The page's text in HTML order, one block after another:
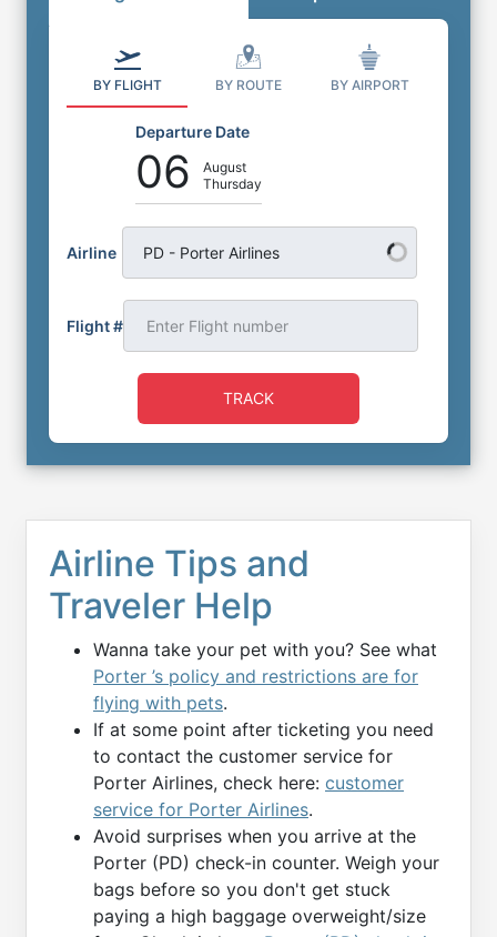
BY FLIGHT BY ROUTE BY AIRPORT
Departure Date
06
August
Thursday
Airline PD - Porter Airlines
Flight #
TRACK
Airline Tips and
Traveler Help
Wanna take your pet with you? See what
Porter ’s policy and restrictions are for
flying with pets.
If at some point after ticketing you need
to contact the customer service for
Porter Airlines, check here: customer
service for Porter Airlines.
Avoid surprises when you arrive at the
Porter (PD) check-in counter. Weigh your
bags before so you don't get stuck
paying a high baggage overweight/size